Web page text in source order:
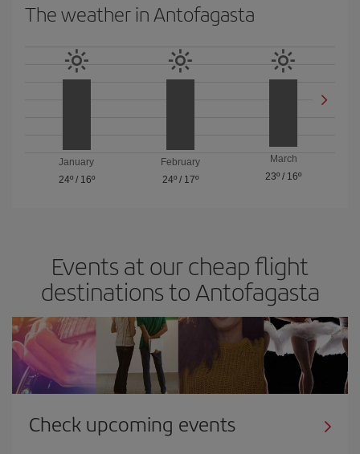
The weather in Antofagasta
January
24º/ 16º
February
24º/ 17º
March
23º / 16º
Events at our cheap flight
destinations to Antofagasta
Check upcoming events